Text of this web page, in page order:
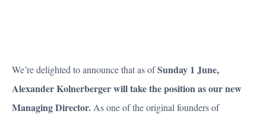
We’re delighted to announce that as ofSunday 1 June,
Alexander Kolnerberger will take the position as our new
Managing Director. As one of the original founders of